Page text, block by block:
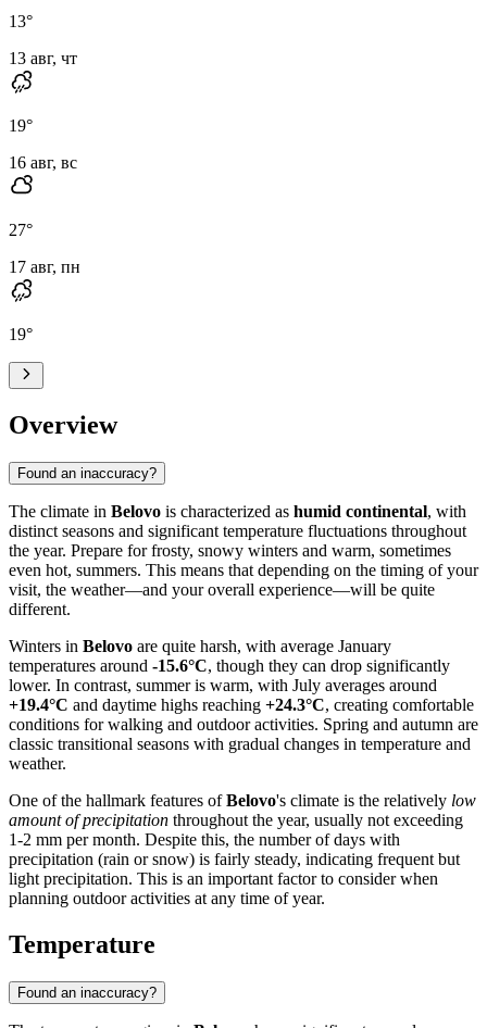
13°
13 авг, чт
19°
16 авг, вс
27°
17 авг, пн
19°
Overview
Found an inaccuracy?
The climate in Belovo is characterized as humid continental, with
distinct seasons and significant temperature fluctuations throughout
the year. Prepare for frosty, snowy winters and warm, sometimes
even hot, summers. This means that depending on the timing of your
visit, the weather—and your overall experience—will be quite
different.
Winters in Belovo are quite harsh, with average January
temperatures around -15.6°C, though they can drop significantly
lower. In contrast, summer is warm, with July averages around
+19.4°C and daytime highs reaching +24.3°C, creating comfortable
conditions for walking and outdoor activities. Spring and autumn are
classic transitional seasons with gradual changes in temperature and
weather.
One of the hallmark features ofBelovo's climate is the relatively low
amount of precipitation throughout the year, usually not exceeding
1-2 mm per month. Despite this, the number of days with
precipitation (rain or snow) is fairly steady, indicating frequent but
light precipitation. This is an important factor to consider when
planning outdoor activities at any time of year.
Temperature
Found an inaccuracy?